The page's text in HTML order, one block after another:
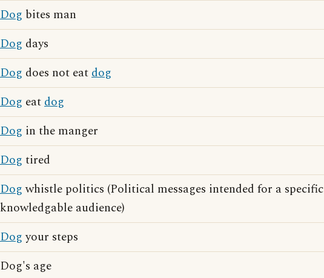
Dog bites man
Dog days
Dog does not eatdog
Dog eatdog
Dog in the manger
Dog tired
Dogwhistle politics (Political messages intended for a specific
knowledgable audience)
Dogyour steps
Dog's age